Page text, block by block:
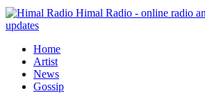
Himal Radio - online radio
updates
Home
Artist
News
Gossip